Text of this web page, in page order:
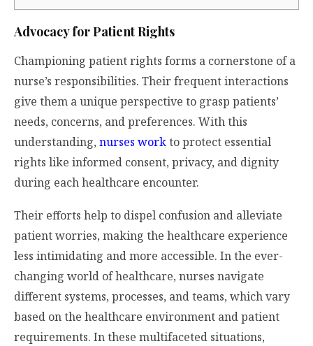
Advocacy for Patient Rights
Championing patient rights forms a cornerstone of a
nurse’s responsibilities. Their frequent interactions
give them a unique perspective to grasp patients’
needs, concerns, and preferences. With this
understanding, nurses workto protect essential
rights like informed consent, privacy, and dignity
during each healthcare encounter.
Their efforts help to dispel confusion and alleviate
patient worries, making the healthcare experience
less intimidating and more accessible. In the ever-
changing world of healthcare, nurses navigate
different systems, processes, and teams, which vary
based on the healthcare environment and patient
requirements. In these multifaceted situations,